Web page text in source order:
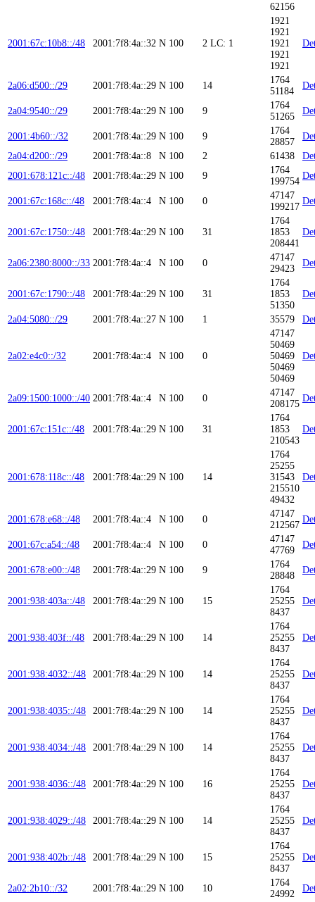
62156
2001:67c:10b8::/48 2001:7f8:4a::32 N 100 2 LC: 1
1921
1921
1921
1921
1921
2a06:d500::/29 2001:7f8:4a::29 N 100 14
1764
51184
2a04:9540::/29 2001:7f8:4a::29 N 100 9
1764
51265
2001:4b60::/32 2001:7f8:4a::29 N 100 9
1764
28857
2a04:d200::/29
2001:7f8:4a::8 N 100 2 61438
2001:678:121c::/48
2001:7f8:4a::29 N 100 9
1764
199754
2001:67c:168c::/48 2001:7f8:4a::4 N 100 0
47147
199217
2001:67c:1750::/48 2001:7f8:4a::29 N 100 31
1764
1853
208441
2a06:2380:8000::/33 2001:7f8:4a::4 N 100 0
47147
29423
2001:67c:1790::/48 2001:7f8:4a::29 N 100 31
1764
1853
51350
2a04:5080::/29 2001:7f8:4a::27 N 100 1 35579
2a02:e4c0::/32 2001:7f8:4a::4 N 100 0
47147
50469
50469
50469
50469
2a09:1500:1000::/40 2001:7f8:4a::4 N 100 0
47147
208175
2001:67c:151c::/48 2001:7f8:4a::29 N 100 31
1764
1853
210543
2001:678:118c::/48 2001:7f8:4a::29 N 100 14
1764
25255
31543
215510
49432
2001:678:e68::/48 2001:7f8:4a::4 N 100 0
47147
212567
2001:67c:a54::/48 2001:7f8:4a::4 N 100 0
47147
47769
2001:678:e00::/48 2001:7f8:4a::29 N 100 9
1764
28848
2001:938:403a::/48 2001:7f8:4a::29 N 100 15
1764
25255
8437
2001:938:403f::/48 2001:7f8:4a::29 N 100 14
1764
25255
8437
2001:938:4032::/48 2001:7f8:4a::29 N 100 14
1764
25255
8437
2001:938:4035::/48 2001:7f8:4a::29 N 100 14
1764
25255
8437
2001:938:4034::/48 2001:7f8:4a::29 N 100 14
1764
25255
8437
2001:938:4036::/48 2001:7f8:4a::29 N 100 16
1764
25255
8437
2001:938:4029::/48 2001:7f8:4a::29 N 100 14
1764
25255
8437
2001:938:402b::/48 2001:7f8:4a::29 N 100 15
1764
25255
8437
2a02:2b10::/32 2001:7f8:4a::29 N 100 10
1764
24992